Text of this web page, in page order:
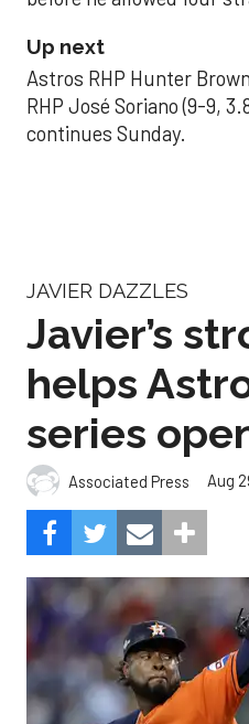
Up next
Astros RHP Hunter
RHP José Soriano (9-9,
continues Sunday.
JAVIER DAZZLES
Javier’s
helps
series
Associated Press Aug